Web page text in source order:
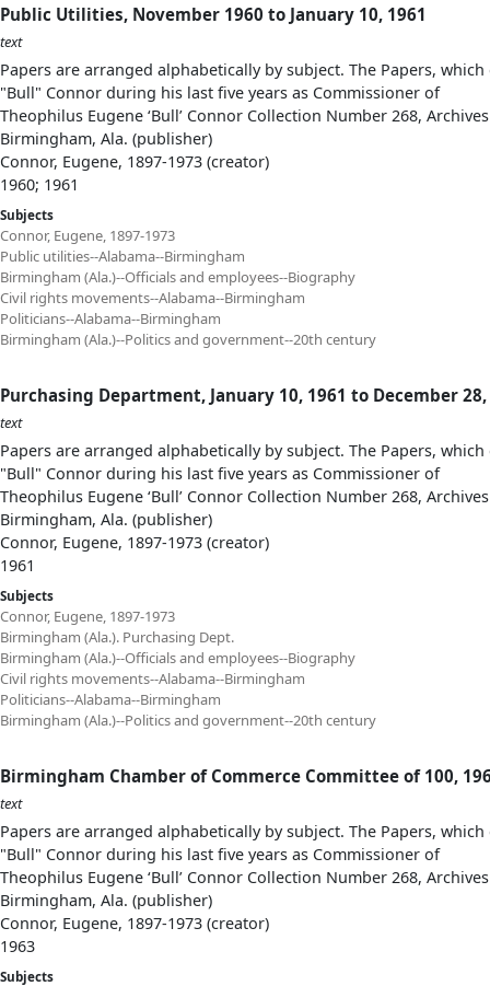
Public Utilities, November 1960 to January 10, 1961
text
Papers are arranged alphabetically by subject. The Papers,
"Bull" Connor during his last five years as Commissioner of
Theophilus Eugene ‘Bull’ Connor Collection Number 268,
Birmingham, Ala. (publisher)
Connor, Eugene, 1897-1973 (creator)
1960; 1961
Subjects
Connor, Eugene, 1897-1973
Public utilities--Alabama--Birmingham
Birmingham (Ala.)--Officials and employees--Biography
Civil rights movements--Alabama--Birmingham
Politicians--Alabama--Birmingham
Birmingham (Ala.)--Politics and government--20th century
Purchasing Department, January 10, 1961 to December 28,
text
Papers are arranged alphabetically by subject. The Papers,
"Bull" Connor during his last five years as Commissioner of
Theophilus Eugene ‘Bull’ Connor Collection Number 268,
Birmingham, Ala. (publisher)
Connor, Eugene, 1897-1973 (creator)
1961
Subjects
Connor, Eugene, 1897-1973
Birmingham (Ala.). Purchasing Dept.
Birmingham (Ala.)--Officials and employees--Biography
Civil rights movements--Alabama--Birmingham
Politicians--Alabama--Birmingham
Birmingham (Ala.)--Politics and government--20th century
Birmingham Chamber of Commerce Committee of 100,
text
Papers are arranged alphabetically by subject. The Papers,
"Bull" Connor during his last five years as Commissioner of
Theophilus Eugene ‘Bull’ Connor Collection Number 268,
Birmingham, Ala. (publisher)
Connor, Eugene, 1897-1973 (creator)
1963
Subjects